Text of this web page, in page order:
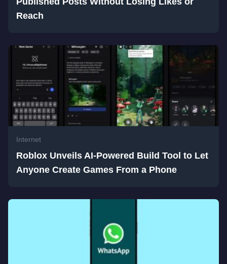
Reach
Internet
Roblox Unveils AI-Powered Build Tool to Let
Anyone Create Games From a Phone